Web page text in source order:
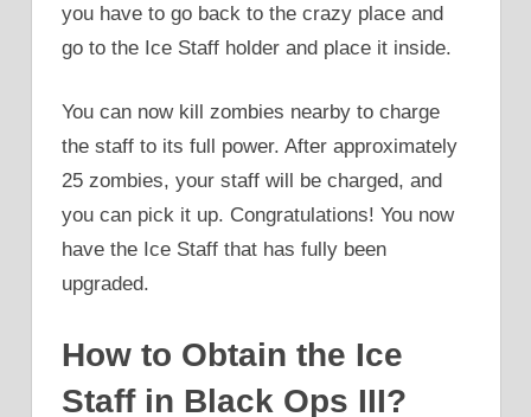
you have to go back to the crazy place and
go to the Ice Staff holder and place it inside.
You can now kill zombies nearby to charge
the staff to its full power. After approximately
25 zombies, your staff will be charged, and
you can pick it up. Congratulations! You now
have the Ice Staff that has fully been
upgraded.
How to Obtain the Ice
Staff in Black Ops III?